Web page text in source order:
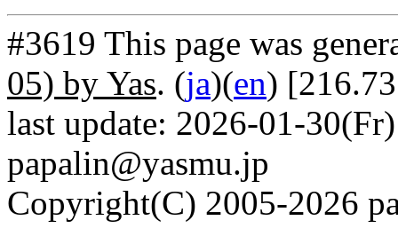
#3619 This page was
05) by Yas. (ja)(en)
last update: 2026-01-
papalin@yasmu.jp
Copyright(C) 2005-2026